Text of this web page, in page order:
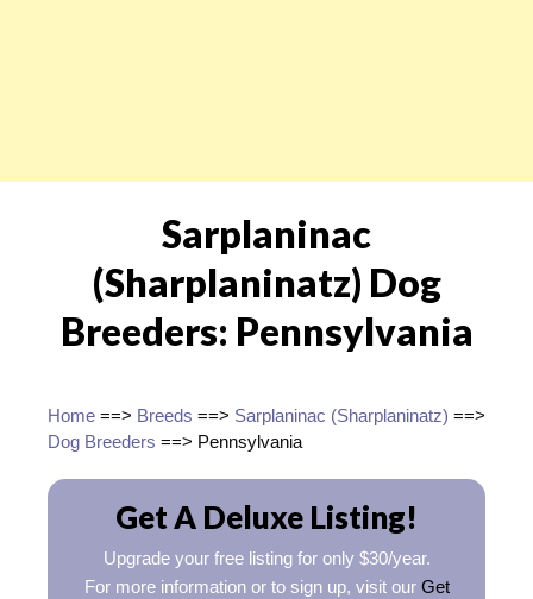
Sarplaninac
(Sharplaninatz) Dog
Breeders: Pennsylvania
Home ==> Breeds ==> Sarplaninac (Sharplaninatz) ==>
Dog Breeders ==> Pennsylvania
Get A Deluxe Listing!
Upgrade your free listing for only $30/year.
For more information or to sign up, visit our Get